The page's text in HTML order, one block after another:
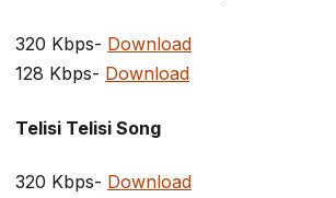
320 Kbps- Download
128 Kbps- Download
Telisi Telisi Song
320 Kbps- Download